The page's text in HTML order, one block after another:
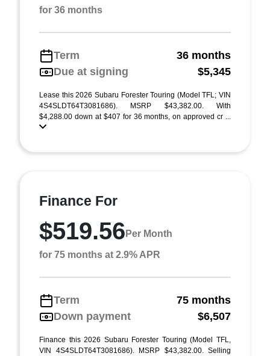
for 36 months
Term
36 months
Due at signing
$5,345
Lease this 2026 Subaru Forester Touring (Model TFL; VIN
4S4SLDT64T3081686). MSRP $43,382.00. With
$4,288.00 down at $407 for 36 months, on approved cr ...
Finance For
$519.56 Per Month
for 75 months at 2.9% APR
Term
75 months
Down payment
$6,507
Finance this 2026 Subaru Forester Touring (Model TFL,
VIN 4S4SLDT64T3081686). MSRP $43,382.00. Selling